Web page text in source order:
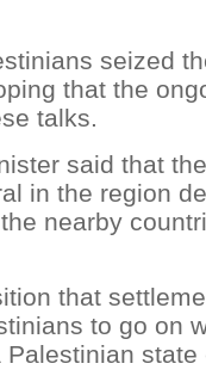
seized
that the
talks.
said that
in the region
nearby
that
to go on